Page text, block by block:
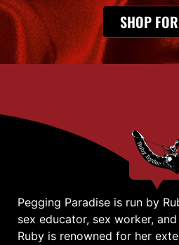
SHOP
Pegging Paradise is run by
sex educator, sex worker,
Ruby is renowned for her